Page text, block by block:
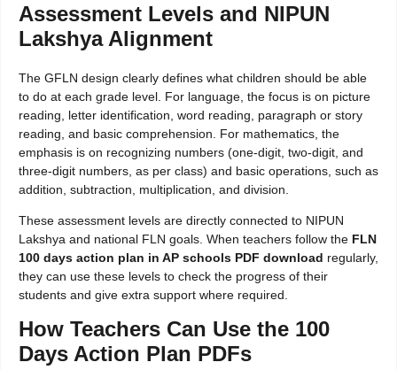
Assessment Levels and NIPUN
Lakshya Alignment
The GFLN design clearly defines what children should be able
to do at each grade level. For language, the focus is on picture
reading, letter identification, word reading, paragraph or story
reading, and basic comprehension. For mathematics, the
emphasis is on recognizing numbers (one-digit, two-digit, and
three-digit numbers, as per class) and basic operations, such as
addition, subtraction, multiplication, and division.
These assessment levels are directly connected to NIPUN
Lakshya and national FLN goals. When teachers follow the FLN
100 days action plan in AP schools PDF download regularly,
they can use these levels to check the progress of their
students and give extra support where required.
How Teachers Can Use the 100
Days Action Plan PDFs